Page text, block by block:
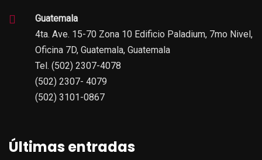
Guatemala
4ta. Ave. 15-70 Zona 10 Edificio Paladium, 7mo Nivel,
Oficina 7D, Guatemala, Guatemala
Tel. (502) 2307-4078
(502) 2307- 4079
(502) 3101-0867
Últimas entradas